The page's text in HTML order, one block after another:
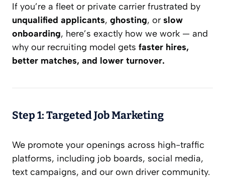
If you’re a fleet or private carrier frustrated by
unqualified applicants, ghosting, or slow
onboarding, here’s exactly how we work — and
why our recruiting model gets faster hires,
better matches, and lower turnover.
Step 1: Targeted Job Marketing
We promote your openings across high-traffic
platforms, including job boards, social media,
text campaigns, and our own driver community.